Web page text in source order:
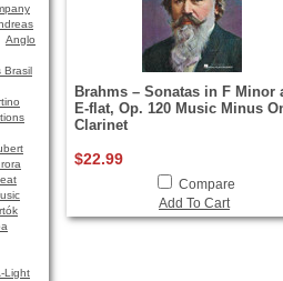
Anglo
Brasil
Light
Brahms – Sonatas in F Minor
E-flat, Op. 120 Music Minus
Clarinet
$22.99
Compare
Add To Cart